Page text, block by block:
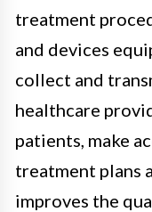
treatment
and devices
collect and
healthcare
patients, make
treatment plans
improves the